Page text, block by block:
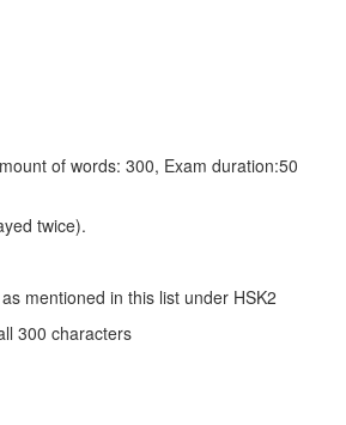
of words: 300, Exam duration:50
twice).
mentioned in this list under HSK2
300 characters